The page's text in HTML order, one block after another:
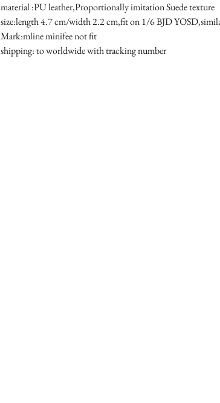
material :PU leather,Proportionally imitation Suede texture
size:length 4.7 cm/width 2.2 cm,fit on 1/6 BJD
Mark:mline minifee not fit
shipping: to worldwide with tracking number